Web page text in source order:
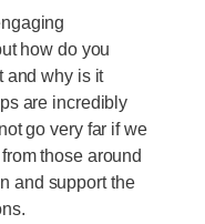
how do you
and why is it
are incredibly
go very far if we
those around
and support the